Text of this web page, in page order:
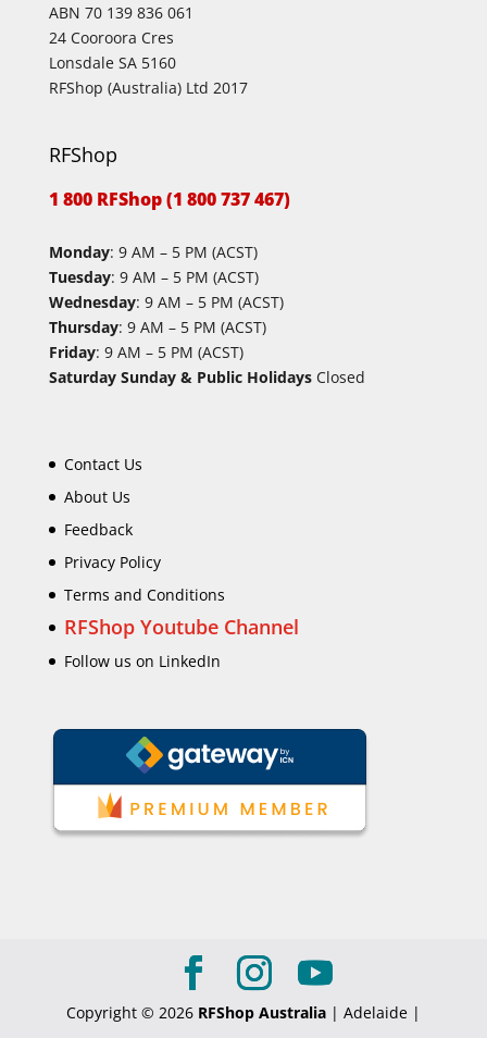
ABN 70 139 836 061
24 Cooroora Cres
Lonsdale SA 5160
RFShop (Australia) Ltd 2017
RFShop
1 800 RFShop (1 800 737 467)
Monday: 9 AM – 5 PM (ACST)
Tuesday: 9 AM – 5 PM (ACST)
Wednesday: 9 AM – 5 PM (ACST)
Thursday: 9 AM – 5 PM (ACST)
Friday: 9 AM – 5 PM (ACST)
Saturday Sunday & Public HolidaysClosed
Contact Us
About Us
Feedback
Privacy Policy
Terms and Conditions
RFShop Youtube Channel
Follow us on LinkedIn
Copyright © 2026 RFShop Australia| Adelaide |